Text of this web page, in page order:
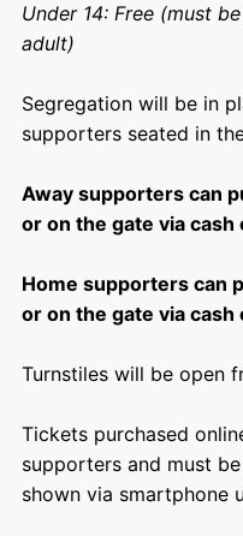
Under 14: Free (must
adult)
Segregation will be in
supporters seated in
Away supporters can
or on the gate via cash
Home supporters can
or on the gate via cash
Turnstiles will be open
Tickets purchased
supporters and must
shown via smartphone